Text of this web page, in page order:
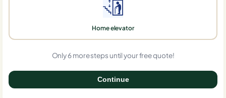
Home elevator
Only 6 more steps until your free quote!
Continue